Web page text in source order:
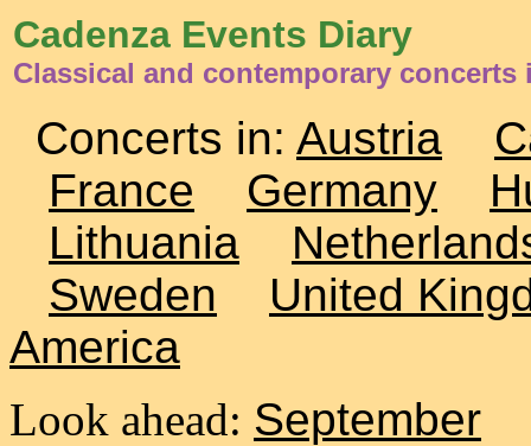
Cadenza Events Diary
Classical and contemporary concerts
Concerts in: Austria
France
Germany
Lithuania
Sweden
United
America
Look ahead: September